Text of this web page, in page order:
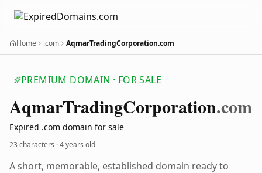
Home .com AqmarTradingCorporation.com
PREMIUM DOMAIN · FOR SALE
AqmarTradingCorporation.com
Expired .com domain for sale
23 characters ·4 years old
A short, memorable, established domain ready to